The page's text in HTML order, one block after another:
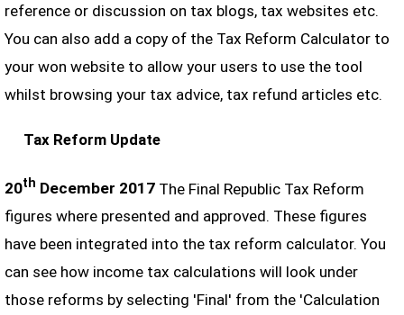
reference or discussion on tax blogs, tax websites etc.
You can also add a copy of the Tax Reform Calculator to
your won website to allow your users to use the tool
whilst browsing your tax advice, tax refund articles etc.
Tax Reform Update
20th December 2017The Final Republic Tax Reform
figures where presented and approved. These figures
have been integrated into the tax reform calculator. You
can see how income tax calculations will look under
those reforms by selecting 'Final' from the 'Calculation